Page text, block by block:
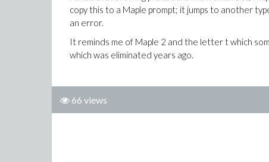
copy this to a Maple prompt; it jumps to another
an error.
It reminds me of Maple 2 and the letter t which
which was eliminated years ago.
66 views